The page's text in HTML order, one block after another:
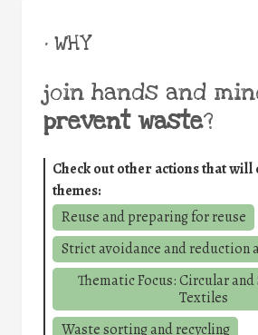
• WHY
join hands and
prevent waste?
Check out other actions that will
themes:
Reuse and preparing for reuse
Strict avoidance and reduction
Thematic Focus: Circular
Textiles
Waste sorting and recycling